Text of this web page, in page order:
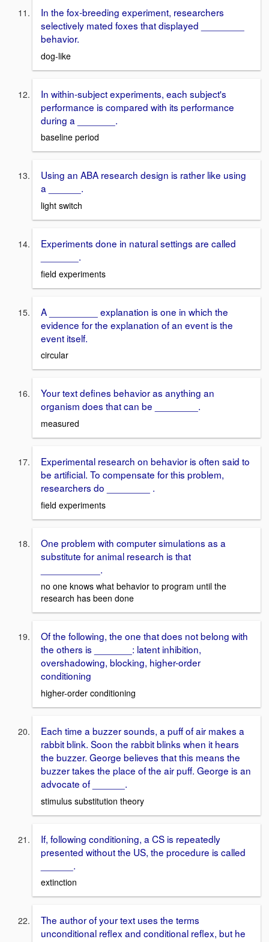
In the fox-breeding experiment, researchers
selectively mated foxes that displayed ________
behavior.
dog-like
In within-subject experiments, each subject's
performance is compared with its performance
during a _______.
baseline period
Using an ABA research design is rather like using
a ______.
light switch
Experiments done in natural settings are called
_______.
field experiments
A _________ explanation is one in which the
evidence for the explanation of an event is the
event itself.
circular
Your text defines behavior as anything an
organism does that can be ________.
measured
Experimental research on behavior is often said to
be artificial. To compensate for this problem,
researchers do ________ .
field experiments
One problem with computer simulations as a
substitute for animal research is that
___________.
no one knows what behavior to program until the
research has been done
Of the following, the one that does not belong with
the others is _______: latent inhibition,
overshadowing, blocking, higher-order
conditioning
higher-order conditioning
Each time a buzzer sounds, a puff of air makes a
rabbit blink. Soon the rabbit blinks when it hears
the buzzer. George believes that this means the
buzzer takes the place of the air puff. George is an
advocate of ______.
stimulus substitution theory
If, following conditioning, a CS is repeatedly
presented without the US, the procedure is called
______.
extinction
The author of your text uses the terms
unconditional reflex and conditional reflex, but he